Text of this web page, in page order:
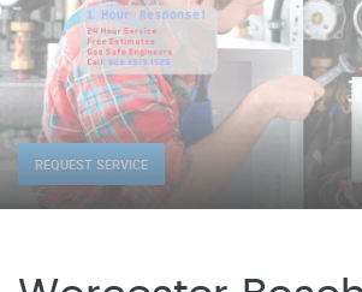
REQUEST SERVICE